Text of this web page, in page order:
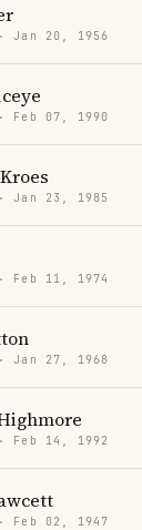
· Jan 20, 1956
· Feb 07, 1990
· Jan 23, 1985
· Feb 11, 1974
· Jan 27, 1968
· Feb 14, 1992
· Feb 02, 1947